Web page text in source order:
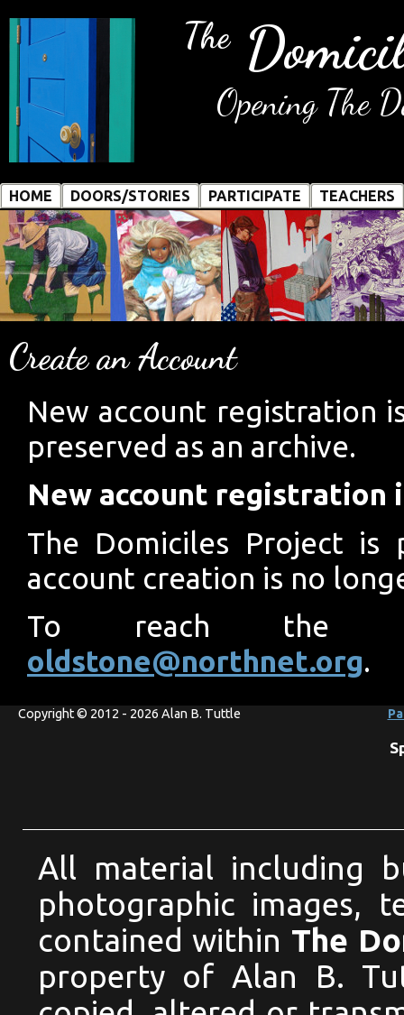
The
Opening The
HOME DOORS/STORIES PARTICIPATE TEACHERS
Create an Account
New account registration
preserved as an archive.
New account registration
The Domiciles Project is
account creation is no
To reach the
oldstone@northnet.org.
Copyright © 2012 - 2026 Alan B. Tuttle
All material including
photographic images,
contained within The
property of Alan B.